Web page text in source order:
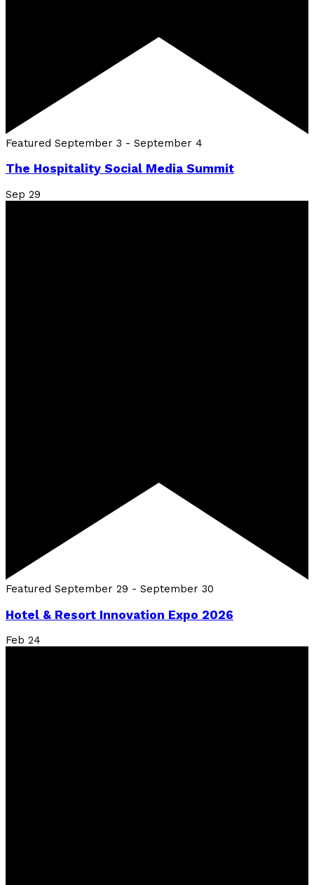
Featured September 3 - September 4
The Hospitality Social Media Summit
Sep 29
Featured September 29 - September 30
Hotel & Resort Innovation Expo 2026
Feb 24